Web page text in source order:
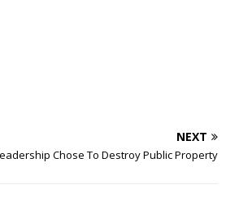
NEXT
Chose To Destroy Public Property